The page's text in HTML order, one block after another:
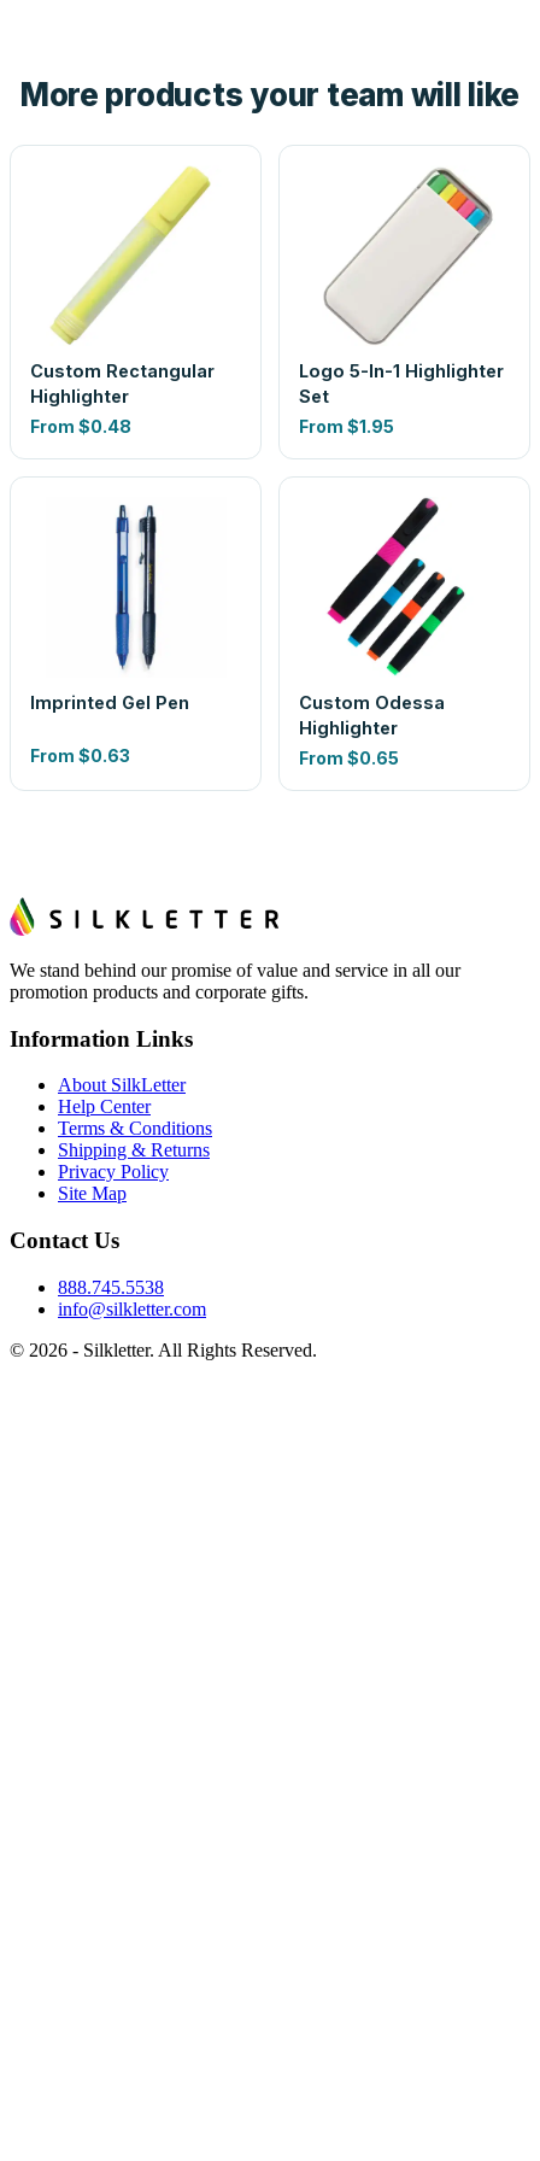
look is a guess.
More products your team will like
Custom Rectangular
Highlighter
From $0.48
Logo 5-In-1 Highlighter
Set
From $1.95
Imprinted Gel Pen
From $0.63
Custom Odessa
Highlighter
From $0.65
We stand behind our promise of value and service in all our
promotion products and corporate gifts.
Information Links
About SilkLetter
Help Center
Terms & Conditions
Shipping & Returns
Privacy Policy
Site Map
Contact Us
888.745.5538
info@silkletter.com
© 2026 - Silkletter. All Rights Reserved.